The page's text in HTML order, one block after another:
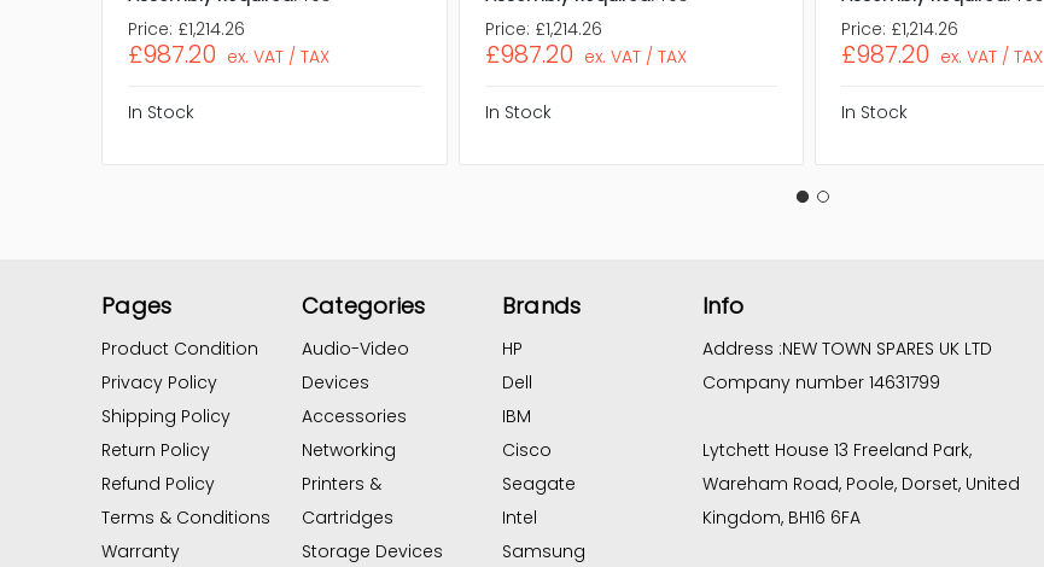
Price: £1,214.26
£987.20 ex. VAT / TAX
In Stock
Price: £1,214.26
£987.20 ex. VAT / TAX
In Stock
Price: £1,214.26
£987.20 ex. VAT / TAX
In Stock
Pages
Product Condition
Privacy Policy
Shipping Policy
Return Policy
Refund Policy
Terms & Conditions
Warranty
Categories
Audio-Video
Devices
Accessories
Networking
Printers &
Cartridges
Storage Devices
Brands
HP
Dell
IBM
Cisco
Seagate
Intel
Samsung
Info
Address :NEW TOWN SPARES UK LTD
Company number 14631799
Lytchett House 13 Freeland Park,
Wareham Road, Poole, Dorset, United
Kingdom, BH16 6FA